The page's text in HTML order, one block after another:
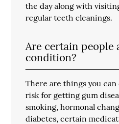
the day along with
regular teeth cleanings.
Are certain people
condition?
There are things you
risk for getting gum
smoking, hormonal
diabetes, certain